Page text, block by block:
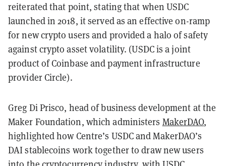
reiterated that point, stating that when USDC
launched in 2018, it served as an effective on-ramp
for new crypto users and provided a halo of safety
against crypto asset volatility. (USDC is a joint
product of Coinbase and payment infrastructure
provider Circle).
Greg Di Prisco, head of business development at the
Maker Foundation, which administers MakerDAO,
highlighted how Centre’s USDC and MakerDAO’s
DAI stablecoins work together to draw new users